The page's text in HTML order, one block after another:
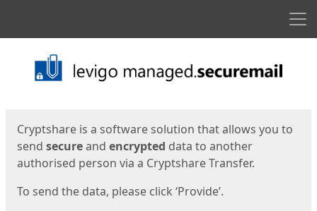
Start
Cryptshare is a software solution that allows you to
send secureand encrypted data to another
authorised person via a Cryptshare Transfer.
To send the data, please click ‘Provide’.